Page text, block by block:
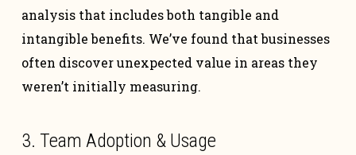
analysis that includes both tangible and
intangible benefits. We’ve found that businesses
often discover unexpected value in areas they
weren’t initially measuring.
3. Team Adoption & Usage